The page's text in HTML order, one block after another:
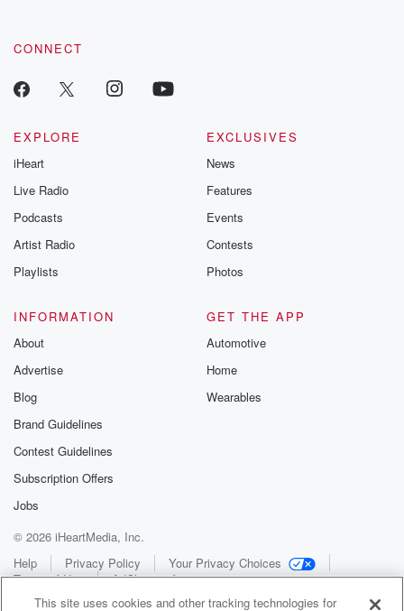
CONNECT
EXPLORE
iHeart
Live Radio
Podcasts
Artist Radio
Playlists
EXCLUSIVES
News
Features
Events
Contests
Photos
INFORMATION
About
Advertise
Blog
Brand Guidelines
Contest Guidelines
Subscription Offers
Jobs
GET THE APP
Automotive
Home
Wearables
© 2026 iHeartMedia, Inc.
Help
Privacy Policy
Your Privacy Choices
Terms of Use
AdChoices
This site uses cookies and other tracking technologies for